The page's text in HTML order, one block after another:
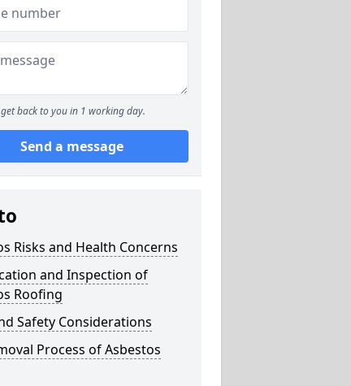
back to you in 1 working day.
Send a message
Risks and Health Concerns
and Inspection of
Roofing
Safety Considerations
Process of Asbestos